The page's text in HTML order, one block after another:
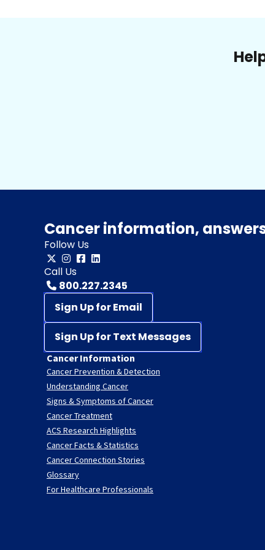
Cancer information,
Follow Us
Call Us
800.227.2345
Sign Up for Email
Sign Up for Text Messages
Cancer Information
Cancer Prevention & Detection
Understanding Cancer
Signs & Symptoms of Cancer
Cancer Treatment
ACS Research Highlights
Cancer Facts & Statistics
Cancer Connection Stories
Glossary
For Healthcare Professionals